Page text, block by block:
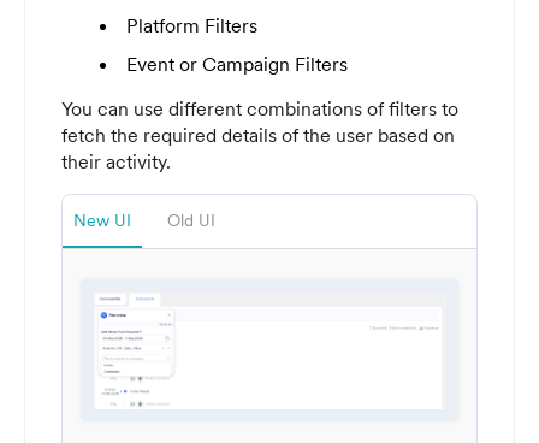
Platform Filters
Event or Campaign Filters
You can use different combinations of filters to
fetch the required details of the user based on
their activity.
New UI Old UI